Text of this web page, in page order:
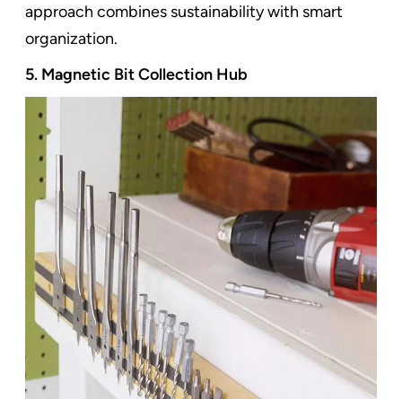
approach combines sustainability with smart
organization.
5. Magnetic Bit Collection Hub